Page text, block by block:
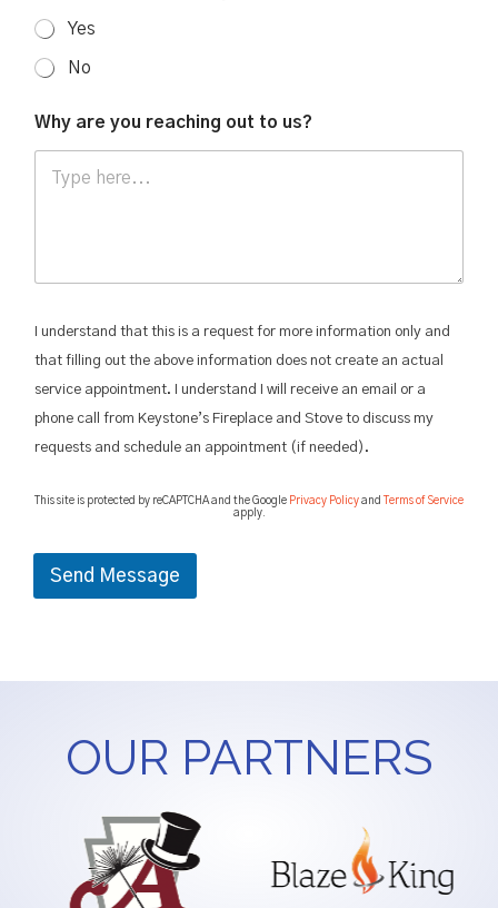
Yes
No
Why are you reaching out to us?
o
w
t
h
I understand that this is a request for more information only and
that filling out the above information does not create an actual
service appointment. I understand I will receive an email or a
phone call from Keystone’s Fireplace and Stove to discuss my
requests and schedule an appointment (if needed).
This site is protected by reCAPTCHA and the Google Privacy Policy and
Terms of Service
apply.
Send Message
OUR PARTNERS